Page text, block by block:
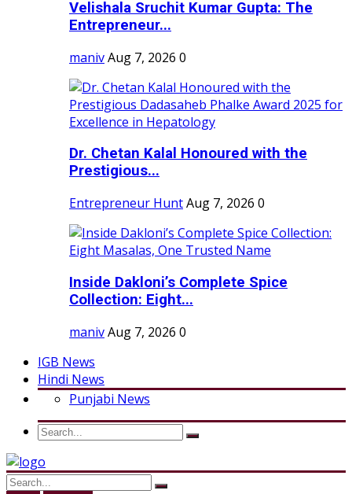
Velishala Sruchit Kumar Gupta: The
Entrepreneur...
manivAug 7, 2026 0
Dr. Chetan Kalal Honoured with the
Prestigious...
Entrepreneur HuntAug 7, 2026 0
Inside Dakloni’s Complete Spice
Collection: Eight...
manivAug 7, 2026 0
IGB News
Hindi News
Punjabi News